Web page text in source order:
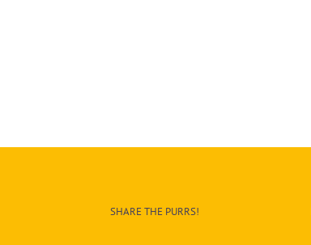
SHARE THE PURRS!